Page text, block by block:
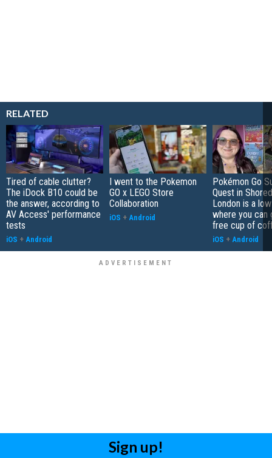
RELATED
Tired of cable clutter?
The iDock B10 could be
the answer, according to
AV Access' performance
tests
iOS + Android
I went to the Pokemon
GO x LEGO Store
Collaboration
iOS + Android
Pokémon Go
Quest in
London is a
where you can
free cup of
iOS + Android
Sign up!